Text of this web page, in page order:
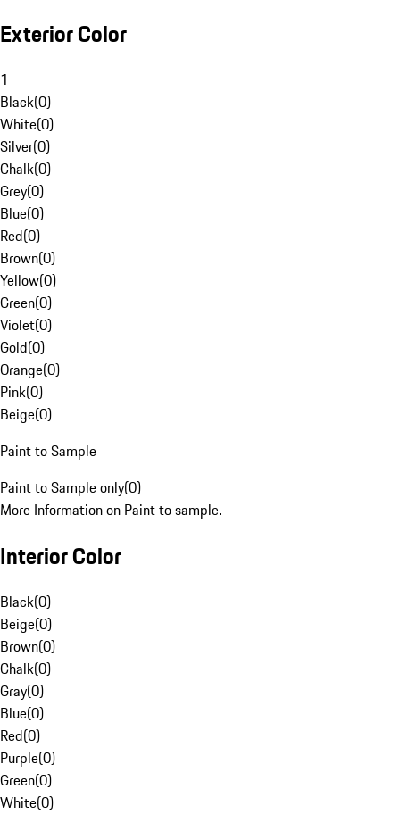
Exterior Color
1
Black(0)
White(0)
Silver(0)
Chalk(0)
Grey(0)
Blue(0)
Red(0)
Brown(0)
Yellow(0)
Green(0)
Violet(0)
Gold(0)
Orange(0)
Pink(0)
Beige(0)
Paint to Sample
Paint to Sample only(0)
More Information on Paint to sample.
Interior Color
Black(0)
Beige(0)
Brown(0)
Chalk(0)
Gray(0)
Blue(0)
Red(0)
Purple(0)
Green(0)
White(0)